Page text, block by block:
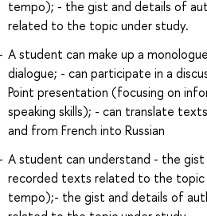
tempo); - the gist and details of
related to the topic under study.
A student can make up a
dialogue; - can participate in a
Point presentation (focusing on
speaking skills); - can translate
and from French into Russian
A student can understand - the
recorded texts related to the topic
tempo);- the gist and details of